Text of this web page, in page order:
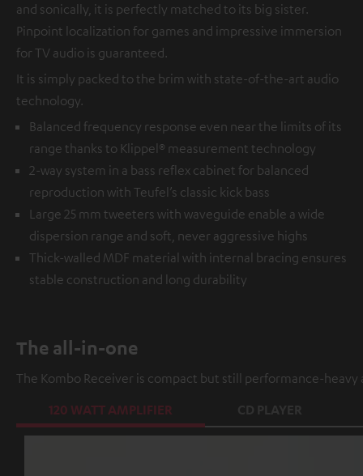
and sonically, it is perfectly matched to its big sister.
Pinpoint localization for games and impressive immersion
for TV audio is guaranteed.
It is simply packed to the brim with state-of-the-art audio
technology.
Balanced frequency response even near the limits of its
range thanks to Klippel® measurement technology
2-way system in a bass reflex cabinet for balanced
reproduction with Teufel’s classic kick bass
Large 25 mm tweeters with waveguide enable a wide
dispersion range and soft, never aggressive highs
Thick-walled MDF material with internal bracing ensures
stable construction and long durability
The all-in-one
The Kombo Receiver is compact but still performance-
120 WATT AMPLIFIER